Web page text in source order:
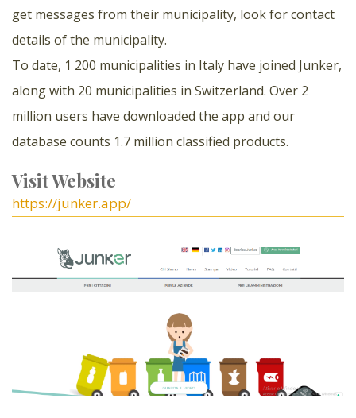
get messages from their municipality, look for contact
details of the municipality.
To date, 1 200 municipalities in Italy have joined Junker,
along with 20 municipalities in Switzerland. Over 2
million users have downloaded the app and our
database counts 1.7 million classified products.
Visit Website
https://junker.app/